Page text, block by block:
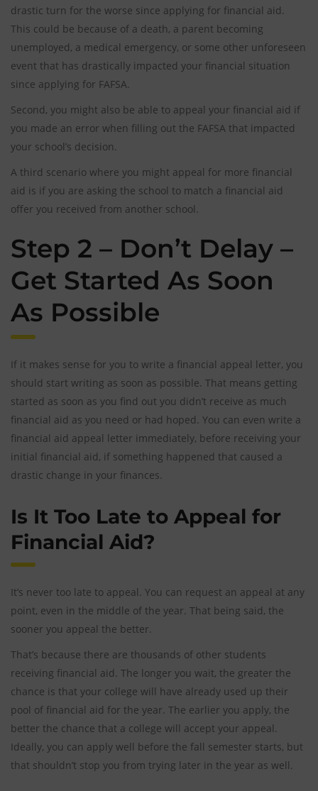
drastic turn for the worse since applying for financial aid.
This could be because of a death, a parent becoming
unemployed, a medical emergency, or some other unforeseen
event that has drastically impacted your financial situation
since applying for FAFSA.
Second, you might also be able to appeal your financial aid if
you made an error when filling out the FAFSA that impacted
your school’s decision.
A third scenario where you might appeal for more financial
aid is if you are asking the school to match a financial aid
offer you received from another school.
Step 2 – Don’t Delay –
Get Started As Soon
As Possible
If it makes sense for you to write a financial appeal letter, you
should start writing as soon as possible. That means getting
started as soon as you find out you didn’t receive as much
financial aid as you need or had hoped. You can even write a
financial aid appeal letter immediately, before receiving your
initial financial aid, if something happened that caused a
drastic change in your finances.
Is It Too Late to Appeal for
Financial Aid?
It’s never too late to appeal. You can request an appeal at any
point, even in the middle of the year. That being said, the
sooner you appeal the better.
That’s because there are thousands of other students
receiving financial aid. The longer you wait, the greater the
chance is that your college will have already used up their
pool of financial aid for the year. The earlier you apply, the
better the chance that a college will accept your appeal.
Ideally, you can apply well before the fall semester starts, but
that shouldn’t stop you from trying later in the year as well.